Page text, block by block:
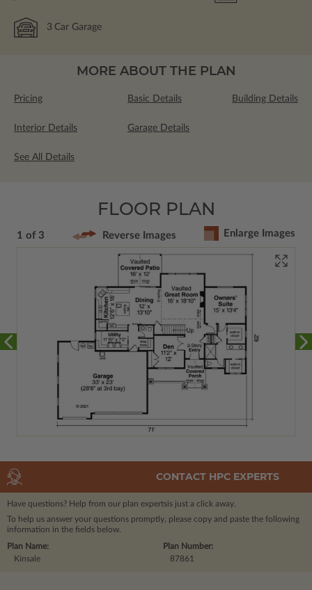
3 Car Garage
MORE ABOUT THE PLAN
Pricing Basic Details Building Details
Interior Details Garage Details
See All Details
FLOOR PLAN
1 of 3 Reverse Images Enlarge Images
CONTACT HPC EXPERTS
Have questions? Help from our plan expertsis just a click away.
To help us answer your questions promptly, please copy and paste the following
information in the fields below.
Plan Number:
87861
Plan Name:
Kinsale